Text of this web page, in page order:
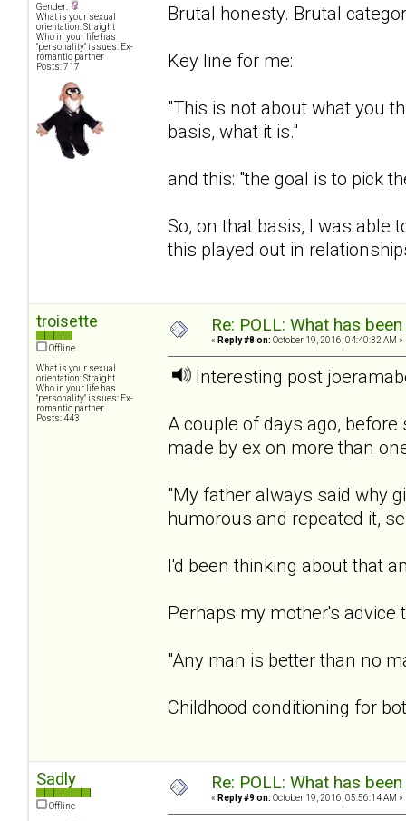
Gender:
What is your sexual
orientation: Straight
Who in your life has
"personality" issues: Ex-
romantic partner
Posts: 717
Brutal honesty. Brutal
Key line for me:
"This is not about what you
basis, what it is."
and this: "the goal is to pick
So, on that basis, I was able
this played out in
troisette
Offline
What is your sexual
orientation: Straight
Who in your life has
"personality" issues: Ex-
romantic partner
Posts: 443
Re: POLL: What has
« Reply #8 on: October 19, 2016, 04:40:32 AM »
Interesting post
A couple of days ago,
made by ex on more than
"My father always said why
humorous and repeated it,
I'd been thinking about that
Perhaps my mother's advice
"Any man is better than no
Childhood conditioning for
Sadly
Offline
Re: POLL: What has
« Reply #9 on: October 19, 2016, 05:56:14 AM »